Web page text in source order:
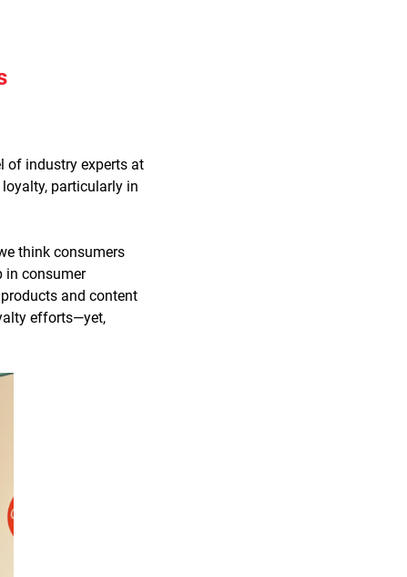
of industry experts at
particularly in
think consumers
in consumer
and content
efforts—yet,